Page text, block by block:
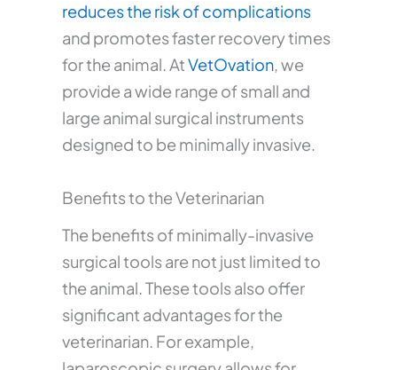
reduces the risk of complications
and promotes faster recovery times
for the animal. AtVetOvation, we
provide a wide range of small and
large animal surgical instruments
designed to be minimally invasive.
Benefits to the Veterinarian
The benefits of minimally-invasive
surgical tools are not just limited to
the animal. These tools also offer
significant advantages for the
veterinarian. For example,